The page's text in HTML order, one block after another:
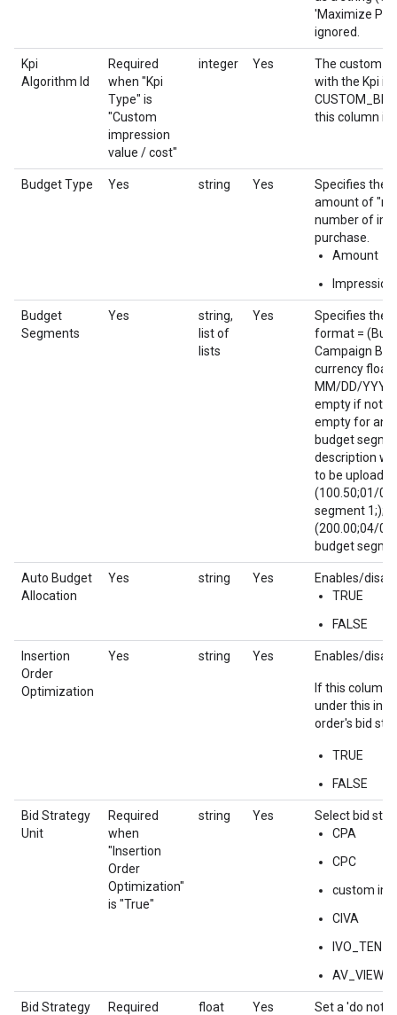
'Maximize
ignored.
Kpi
Algorithm Id
Required
when "Kpi
Type" is
"Custom
impression
value / cost"
integer Yes
The custom
with the Kpi if
this column is
Budget Type Yes string Yes
Specifies the
amount of
number of
purchase.
Amount
Budget
Segments
Yes
string,
list of
lists
Yes
Specifies the
format =
Campaign
currency
MM/DD/
empty if not
empty for any
budget
description
to be
(100.50;01/
segment 1;);
(200.00;04/
budget
Auto Budget
Allocation
Yes string Yes
Enables/
TRUE
FALSE
Insertion
Order
Optimization
Yes string Yes Enables/
If this column
under this
order's bid
TRUE
FALSE
Bid Strategy
Unit
Required
when
"Insertion
Order
Optimization"
is "True"
string Yes
Select bid
CPA
CPC
custom
CIVA
IVO_TEN
Bid Strategy
Required
float Yes
Set a 'do not